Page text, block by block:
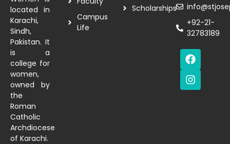
located in
Karachi,
Sindh,
Pakistan. It
is a
college for
women,
owned by
the
Roman
Catholic
Archdiocese
of Karachi.
Campus
Life
Scholarships
+92-21-
32783189